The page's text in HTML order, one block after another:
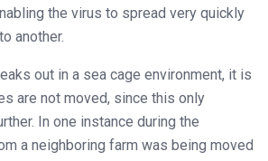
the virus to spread very quickly
another.
out in a sea cage environment, it is
are not moved, since this only
In one instance during the
a neighboring farm was being moved